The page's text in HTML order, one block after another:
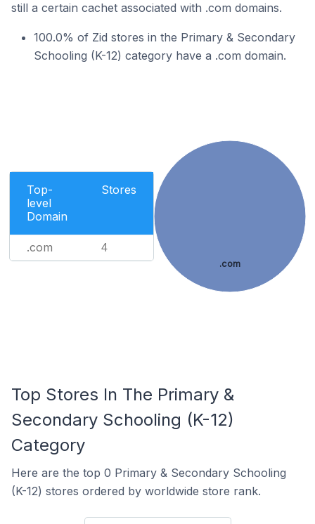
still a certain cachet associated with .com domains.
100.0% of Zid stores in the Primary & Secondary
Schooling (K-12) category have a .com domain.
Top-
level
Domain
Stores
.com 4
.com
Top Stores In The Primary &
Secondary Schooling (K-12)
Category
Here are the top 0 Primary & Secondary Schooling
(K-12) stores ordered by worldwide store rank.